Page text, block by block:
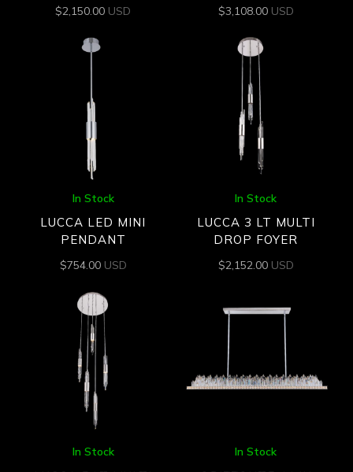
$2,150.00 USD $3,108.00 USD
In Stock
LUCCA LED MINI
PENDANT
$754.00 USD
In Stock
LUCCA 3 LT MULTI
DROP FOYER
$2,152.00 USD
In Stock In Stock